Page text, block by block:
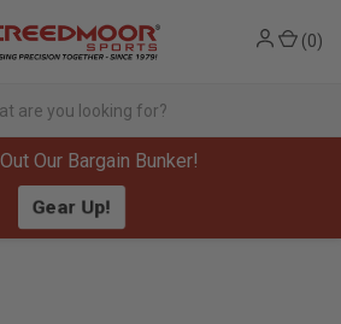
Our Bargain Bunker!
Gear Up!
(0)